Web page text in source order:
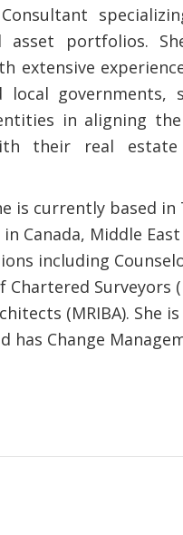
portfolios.
extensive
governments,
in aligning
their real
is currently based
Canada, Middle
including
Surveyors
(MRIBA). She is
has Change